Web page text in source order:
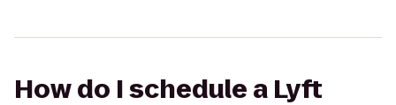
How do I schedule a Lyft